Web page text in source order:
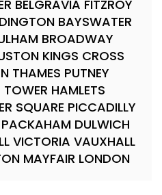
BELGRAVIA FITZROY
BAYSWATER
BROADWAY
KINGS CROSS
THAMES PUTNEY
HAMLETS
SQUARE PICCADILLY
DULWICH
VICTORIA VAUXHALL
MAYFAIR LONDON